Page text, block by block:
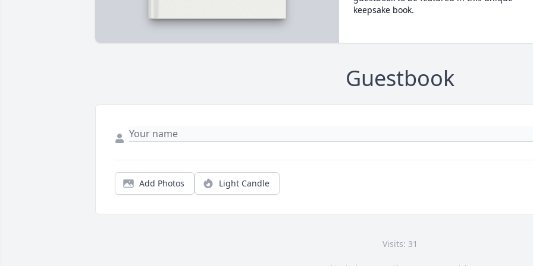
keepsake book.
Guestbook
Add Photos Light Candle
Visits: 31